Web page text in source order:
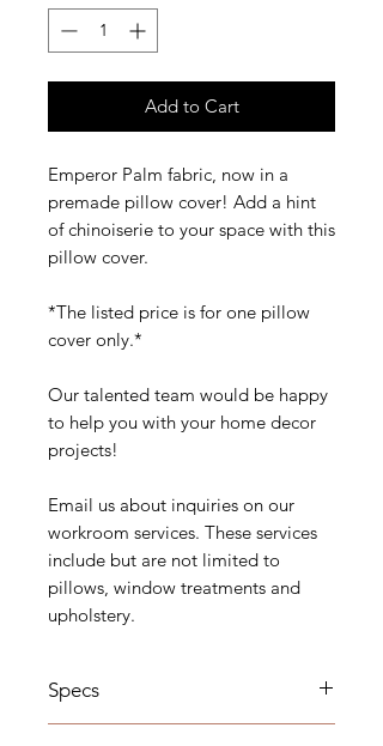
Add to Cart
Emperor Palm fabric, now in a
premade pillow cover! Add a hint
of chinoiserie to your space with this
pillow cover.
*The listed price is for one pillow
cover only.*
Our talented team would be happy
to help you with your home decor
projects!
Email us about inquiries on our
workroom services. These services
include but are not limited to
pillows, window treatments and
upholstery.
Specs